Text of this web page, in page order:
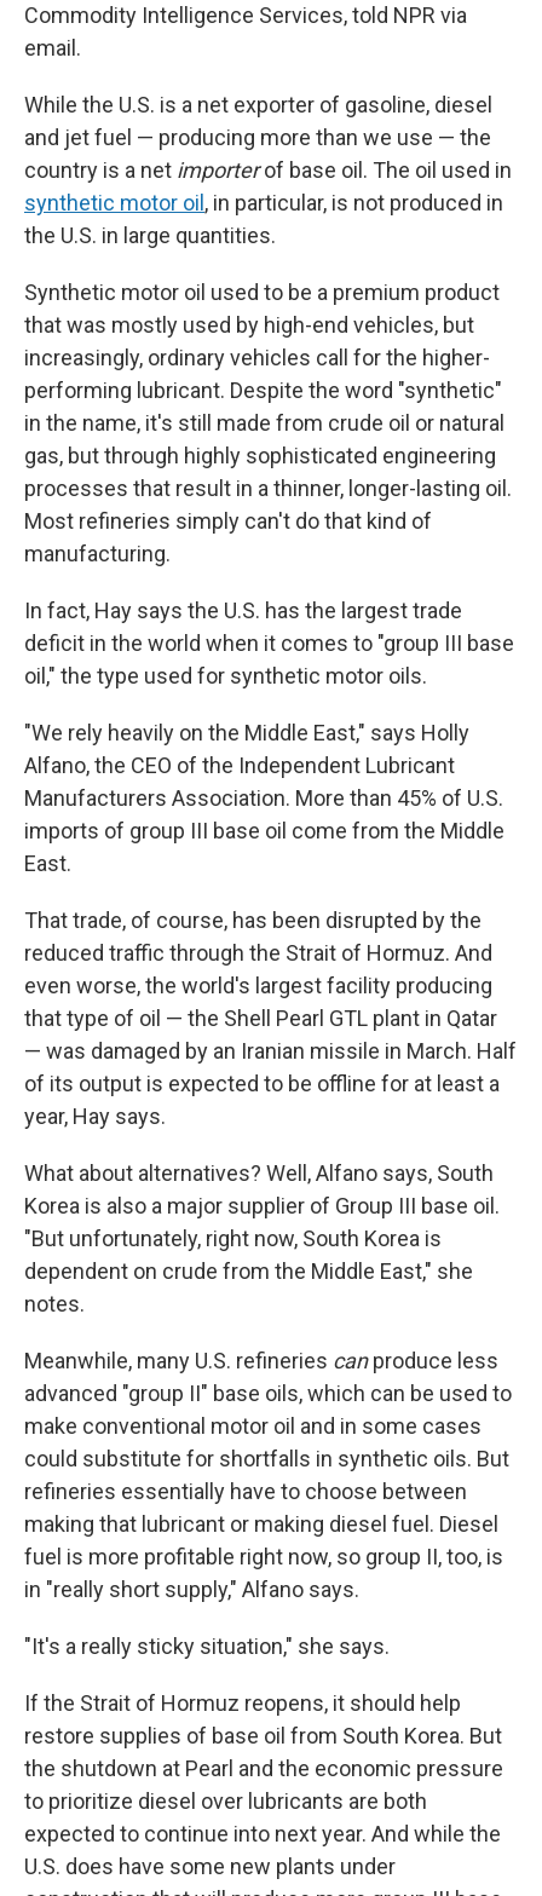
Commodity Intelligence Services, told NPR via
email.
While the U.S. is a net exporter of gasoline, diesel
and jet fuel — producing more than we use — the
country is a net importerof base oil. The oil used in
synthetic motor oil, in particular, is not produced in
the U.S. in large quantities.
Synthetic motor oil used to be a premium product
that was mostly used by high-end vehicles, but
increasingly, ordinary vehicles call for the higher-
performing lubricant. Despite the word "synthetic"
in the name, it's still made from crude oil or natural
gas, but through highly sophisticated engineering
processes that result in a thinner, longer-lasting oil.
Most refineries simply can't do that kind of
manufacturing.
In fact, Hay says the U.S. has the largest trade
deficit in the world when it comes to "group III base
oil," the type used for synthetic motor oils.
"We rely heavily on the Middle East," says Holly
Alfano, the CEO of the Independent Lubricant
Manufacturers Association. More than 45% of U.S.
imports of group III base oil come from the Middle
East.
That trade, of course, has been disrupted by the
reduced traffic through the Strait of Hormuz. And
even worse, the world's largest facility producing
that type of oil — the Shell Pearl GTL plant in Qatar
— was damaged by an Iranian missile in March. Half
of its output is expected to be offline for at least a
year, Hay says.
What about alternatives? Well, Alfano says, South
Korea is also a major supplier of Group III base oil.
"But unfortunately, right now, South Korea is
dependent on crude from the Middle East," she
notes.
Meanwhile, many U.S. refineries canproduce less
advanced "group II" base oils, which can be used to
make conventional motor oil and in some cases
could substitute for shortfalls in synthetic oils. But
refineries essentially have to choose between
making that lubricant or making diesel fuel. Diesel
fuel is more profitable right now, so group II, too, is
in "really short supply," Alfano says.
"It's a really sticky situation," she says.
If the Strait of Hormuz reopens, it should help
restore supplies of base oil from South Korea. But
the shutdown at Pearl and the economic pressure
to prioritize diesel over lubricants are both
expected to continue into next year. And while the
U.S. does have some new plants under